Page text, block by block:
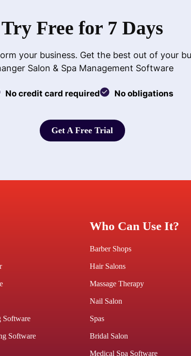
Try Free for 7 Days
your business. Get the best out of your
Salon & Spa Management Software
No credit card required No obligations
Get A Free Trial
Software
Software
Who Can Use It?
Barber Shops
Hair Salons
Massage Therapy
Nail Salon
Spas
Bridal Salon
Medical Spa Software